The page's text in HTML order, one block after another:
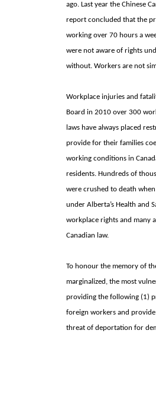
ago. Last year the Chinese
report concluded that the
working over 70 hours a
were not aware of rights
without. Workers are not
Workplace injuries and
Board in 2010 over 300
laws have always placed
provide for their families
working conditions in
residents. Hundreds of
were crushed to death
under Alberta’s Health and
workplace rights and many
Canadian law.
To honour the memory of
marginalized, the most
providing the following (1)
foreign workers and
threat of deportation for